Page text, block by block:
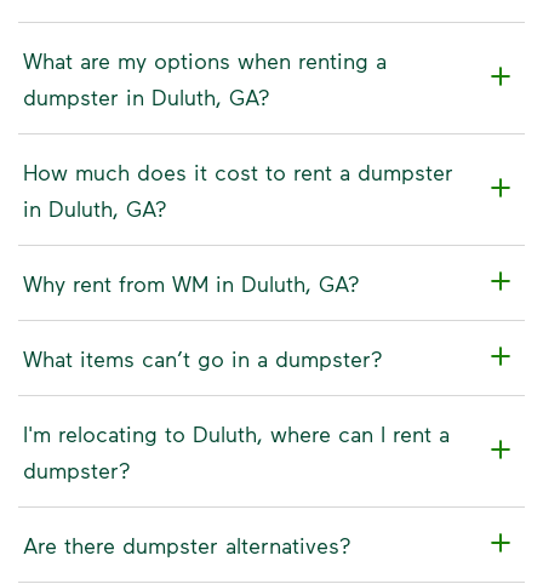
What are my options when renting a
dumpster in Duluth, GA?
How much does it cost to rent a dumpster
in Duluth, GA?
Why rent from WM in Duluth, GA?
What items can’t go in a dumpster?
I'm relocating to Duluth, where can I rent a
dumpster?
Are there dumpster alternatives?